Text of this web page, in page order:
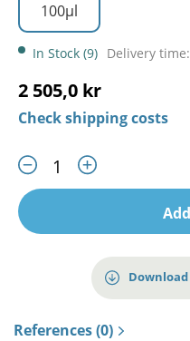
100µl
In Stock (9) Delivery
2 505,0 kr
Check shipping costs
References (0)